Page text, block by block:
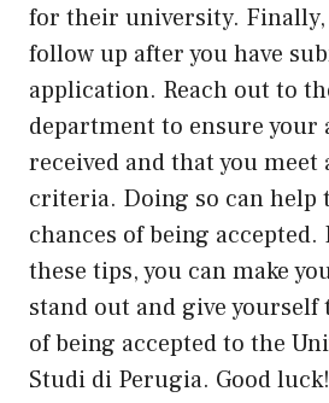
for their university. Finally,
followup after you have
application. Reach out to
department to ensure your
received and that you meet
criteria. Doing so can help
chances of being
these tips, you can make
stand out and give yourself
of being accepted to the
Studi di Perugia. Good luck!